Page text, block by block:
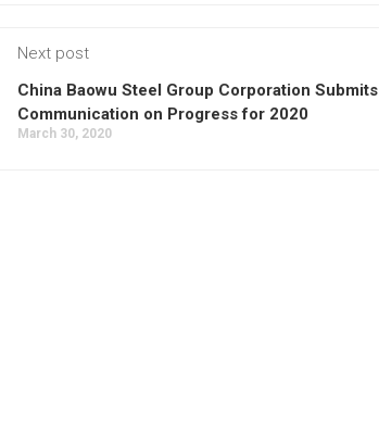
Next post
China Baowu Steel Group Corporation Submits
Communication on Progress for 2020
March 30, 2020